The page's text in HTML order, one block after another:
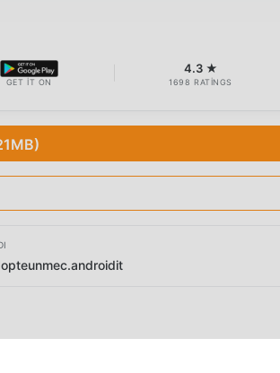
GET IT ON
4.3 ★
1698 RATINGS